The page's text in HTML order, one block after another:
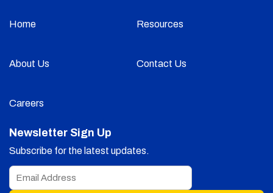
Home Resources
About Us Contact Us
Careers
Newsletter Sign Up
Subscribe for the latest updates.